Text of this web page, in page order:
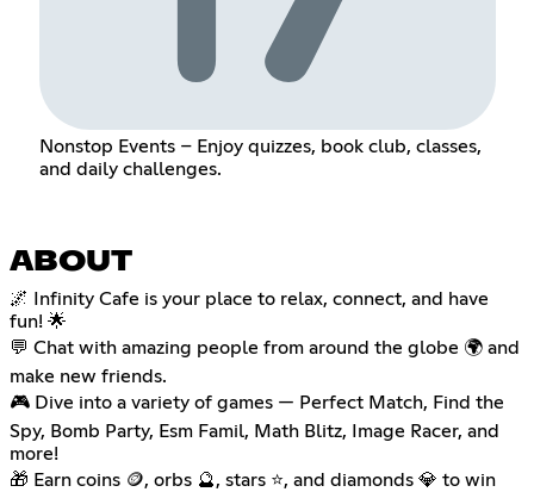
Nonstop Events – Enjoy quizzes, book club, classes,
and daily challenges.
ABOUT
🌌 Infinity Cafe is your place to relax, connect, and have
fun! 🌟
💬 Chat with amazing people from around the globe 🌍 and
make new friends.
🎮 Dive into a variety of games — Perfect Match, Find the
Spy, Bomb Party, Esm Famil, Math Blitz, Image Racer, and
more!
🎁 Earn coins 🪙, orbs 🔮, stars ⭐, and diamonds 💎 to win